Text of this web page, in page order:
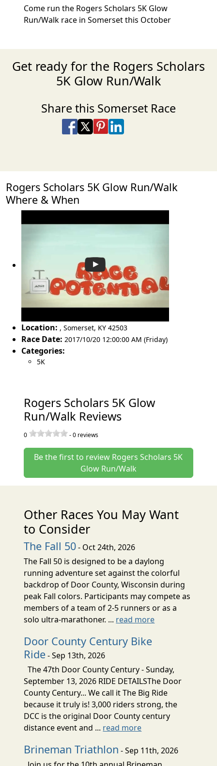
Come run the Rogers Scholars 5K Glow
Run/Walk race in Somerset this October
Get ready for the Rogers Scholars
5K Glow Run/Walk
Share this Somerset Race
Share on Facebook
Share on X
Share on Pinterest
Share on LinkedIn
Rogers Scholars 5K Glow Run/Walk
Where & When
Location: , Somerset, KY 42503
Race Date: 2017/10/20 12:00:00 AM (Friday)
Categories:
5K
Rogers Scholars 5K Glow
Run/Walk Reviews
0 -0 reviews
Be the first to review Rogers Scholars 5K
Glow Run/Walk
Other Races You May Want
to Consider
The Fall 50- Oct 24th, 2026
The Fall 50 is designed to be a daylong
running adventure set against the colorful
backdrop of Door County, Wisconsin during
peak Fall colors. Participants may compete as
members of a team of 2-5 runners or as a
solo ultra-marathoner. ... read more
Door County Century Bike
Ride- Sep 13th, 2026
The 47th Door County Century - Sunday,
September 13, 2026 RIDE DETAILSThe Door
County Century... We call it The Big Ride
because it truly is! 3,000 riders strong, the
DCC is the original Door County century
distance event and ... read more
Brineman Triathlon - Sep 11th, 2026